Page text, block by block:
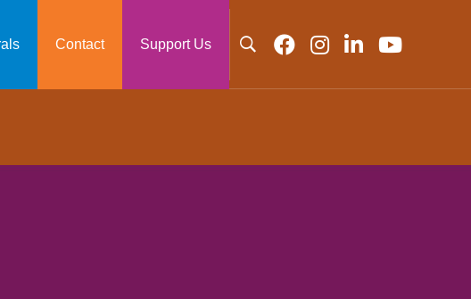
Contact Support Us